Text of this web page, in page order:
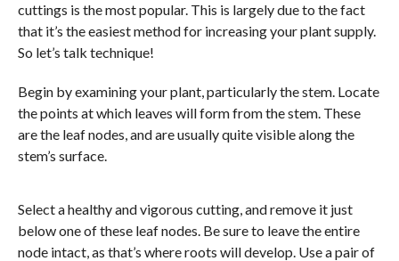
cuttings is the most popular. This is largely due to the fact
that it’s the easiest method for increasing your plant supply.
So let’s talk technique!
Begin by examining your plant, particularly the stem. Locate
the points at which leaves will form from the stem. These
are the leaf nodes, and are usually quite visible along the
stem’s surface.
Select a healthy and vigorous cutting, and remove it just
below one of these leaf nodes. Be sure to leave the entire
node intact, as that’s where roots will develop. Use a pair of